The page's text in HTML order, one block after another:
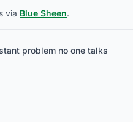
via Blue Sheen.
problem no one talks